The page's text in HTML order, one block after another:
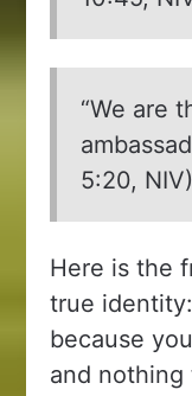
“We are
5:20, NIV)
Here is the
true
because
and nothing